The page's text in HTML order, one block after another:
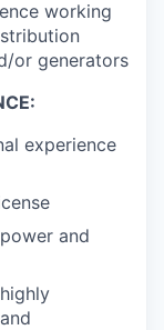
working
or generators
experience
and